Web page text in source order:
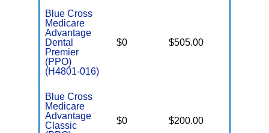
Blue Cross
Medicare
Advantage
Dental
Premier
(PPO)
(H4801-016)
$0 $505.00
Blue Cross
Medicare
Advantage
Classic
$0 $200.00